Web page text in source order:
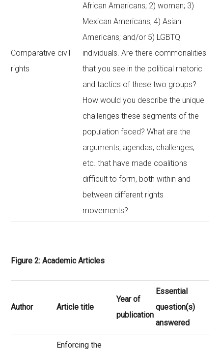
Comparative civil
rights
African Americans; 2) women; 3)
Mexican Americans; 4) Asian
Americans; and/or 5) LGBTQ
individuals. Are there commonalities
that you see in the political rhetoric
and tactics of these two groups?
How would you describe the unique
challenges these segments of the
population faced? What are the
arguments, agendas, challenges,
etc. that have made coalitions
difficult to form, both within and
between different rights
movements?
Figure 2: Academic Articles
Author Article title
Year of
publication
Essential
question(s)
answered
Enforcing the